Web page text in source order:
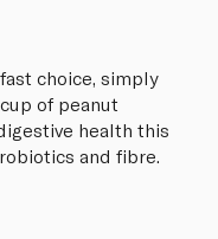
choice, simply
of peanut
health this
and fibre.